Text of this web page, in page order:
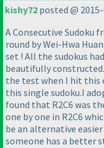
kishy72 posted @
A Consecutive Sudoku
round by Wei-Hwa
set ! All the sudokus
beautifully
the test when I hit this
this single sudoku.I
found that R2C6 was
one by one in R2C6
be an alternative
someone has a better